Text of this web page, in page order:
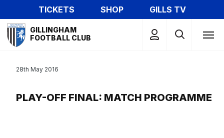
to
main
content
TICKETS SHOP
GILLS TV
Mega
Navigation
GILLINGHAM
FOOTBALL CLUB
PLAY-OFF FINAL: MATCH PROGRAMME
28th May 2016